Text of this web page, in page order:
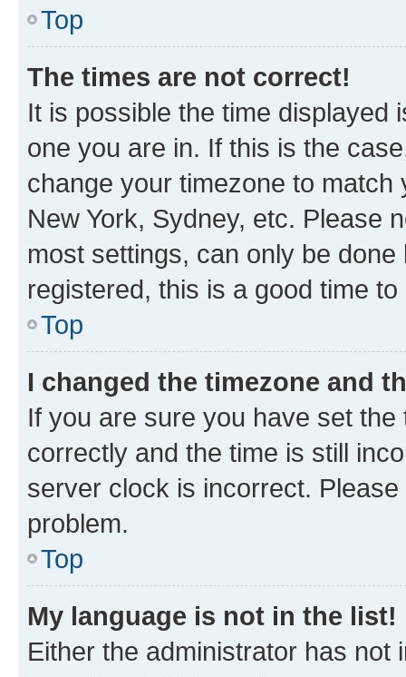
Top
The times are not correct!
It is possible the time displayed
one you are in. If this is the
change your timezone to
New York, Sydney, etc. Please
most settings, can only be
registered, this is a good time to
Top
I changed the timezone and
If you are sure you have set
correctly and the time is still
server clock is incorrect.
problem.
Top
My language is not in the list!
Either the administrator has not